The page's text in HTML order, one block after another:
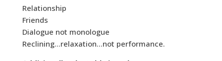
Relationship
Friends
Dialogue not monologue
Reclining…relaxation…not performance.